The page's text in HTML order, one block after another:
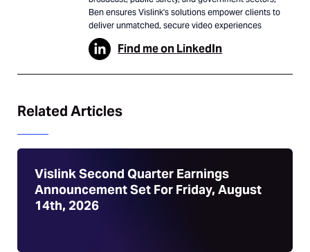
Ben ensures Vislink's solutions empower clients to
deliver unmatched, secure video experiences
Find me on LinkedIn
Related Articles
Vislink Second Quarter Earnings
Announcement Set For Friday, August
14th, 2026